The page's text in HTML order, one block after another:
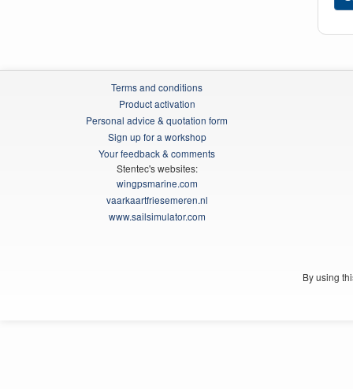
Terms and conditions
Product activation
Personal advice & quotation form
Sign up for a workshop
Your feedback & comments
Stentec's websites:
wingpsmarine.com
vaarkaartfriesemeren.nl
www.sailsimulator.com
By using